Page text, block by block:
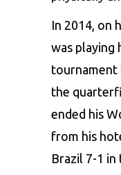
In 2014, on
was playing
tournament
the
ended his
from his
Brazil 7-1